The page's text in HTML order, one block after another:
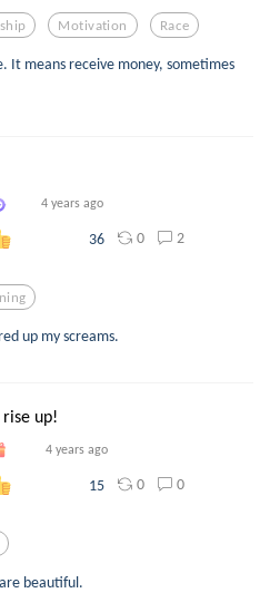
Motivation Race
It means receive money, sometimes
4 years ago
36 0 2
up my screams.
rise up!
4 years ago
15 0 0
beautiful.